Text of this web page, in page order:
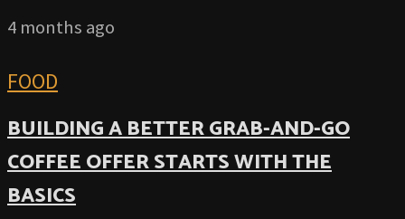
4 months ago
FOOD
BUILDING A BETTER GRAB-AND-GO
COFFEE OFFER STARTS WITH THE
BASICS